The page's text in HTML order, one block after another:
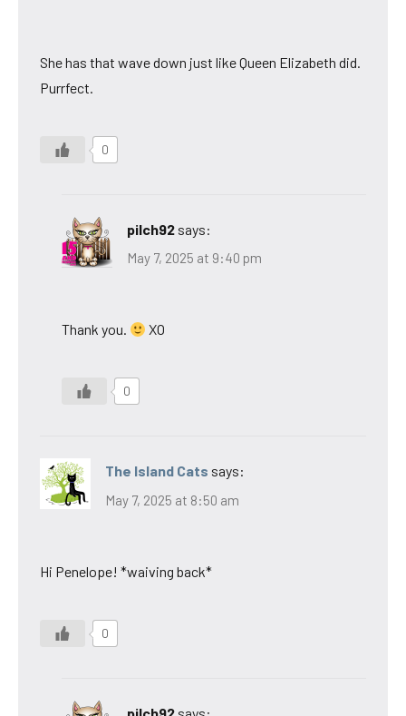
She has that wave down just like Queen Elizabeth did.
Purrfect.
0
pilch92 says:
May 7, 2025 at 9:40 pm
Thank you. XO
0
The Island Cats says:
May 7, 2025 at 8:50 am
Hi Penelope! *waiving back*
0